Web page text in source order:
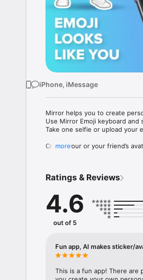
iPhone, iMessage
Mirror helps you to create
Use Mirror Emoji keyboard
Take one selfie or upload your
Create your or your friend’s
Mirror Keyboard gives you
Mirror App has hundreds of
send to your friends - we
simply add more fun to your
with animoji!
hats, makeup and clothes –
more
Ratings & Reviews
4.6
out of 5
Fun app, AI makes sticker/
This is a fun app! There